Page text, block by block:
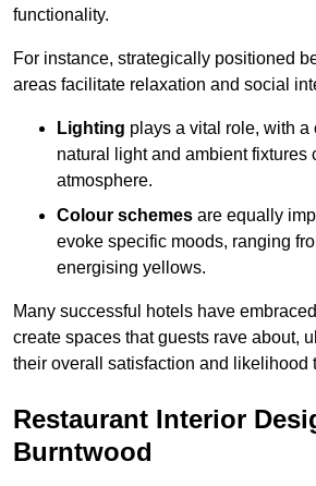
functionality.
For instance, strategically positioned
areas facilitate relaxation and social
Lighting plays a vital role, with a
natural light and ambient fixtures
atmosphere.
Colour schemes are equally
evoke specific moods, ranging
energising yellows.
Many successful hotels have
create spaces that guests rave about,
their overall satisfaction and likelihood
Restaurant Interior
Burntwood